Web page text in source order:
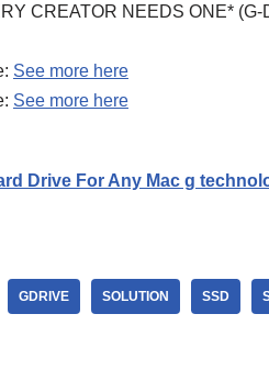
CREATOR NEEDS ONE* (G-
See more here
See more here
Drive For Any Mac g
GDRIVE SOLUTION SSD